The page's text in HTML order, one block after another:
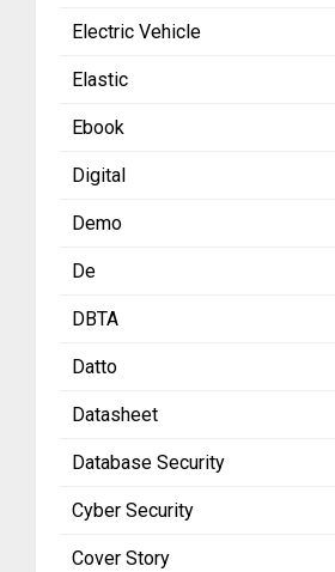
Electric Vehicle
Elastic
Ebook
Digital
Demo
De
DBTA
Datto
Datasheet
Database Security
Cyber Security
Cover Story